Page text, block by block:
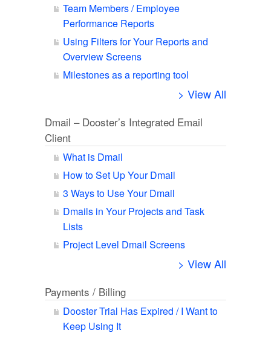
Team Members / Employee
Performance Reports
Using Filters for Your Reports and
Overview Screens
Milestones as a reporting tool
> View All
Dmail – Dooster’s Integrated Email
Client
What is Dmail
How to Set Up Your Dmail
3 Ways to Use Your Dmail
Dmails in Your Projects and Task
Lists
Project Level Dmail Screens
> View All
Payments / Billing
Dooster Trial Has Expired / I Want to
Keep Using It